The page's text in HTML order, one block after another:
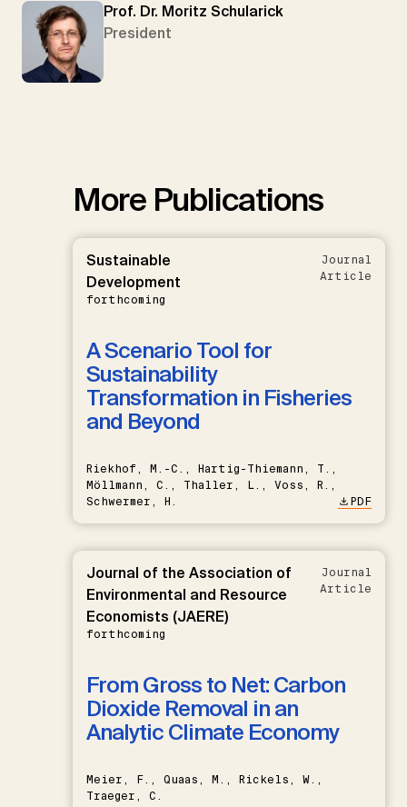
Prof. Dr. Moritz Schularick
President
More Publications
Sustainable
Development
forthcoming
Journal
Article
A Scenario Tool for
Sustainability
Transformation in Fisheries
and Beyond
Riekhof, M.-C., Hartig-Thiemann, T.,
Möllmann, C., Thaller, L., Voss, R.,
Schwermer, H.
PDF
Journal of the Association of
Environmental and Resource
Economists (JAERE)
forthcoming
Journal
Article
From Gross to Net: Carbon
Dioxide Removal in an
Analytic Climate Economy
Meier, F., Quaas, M., Rickels, W.,
Traeger, C.